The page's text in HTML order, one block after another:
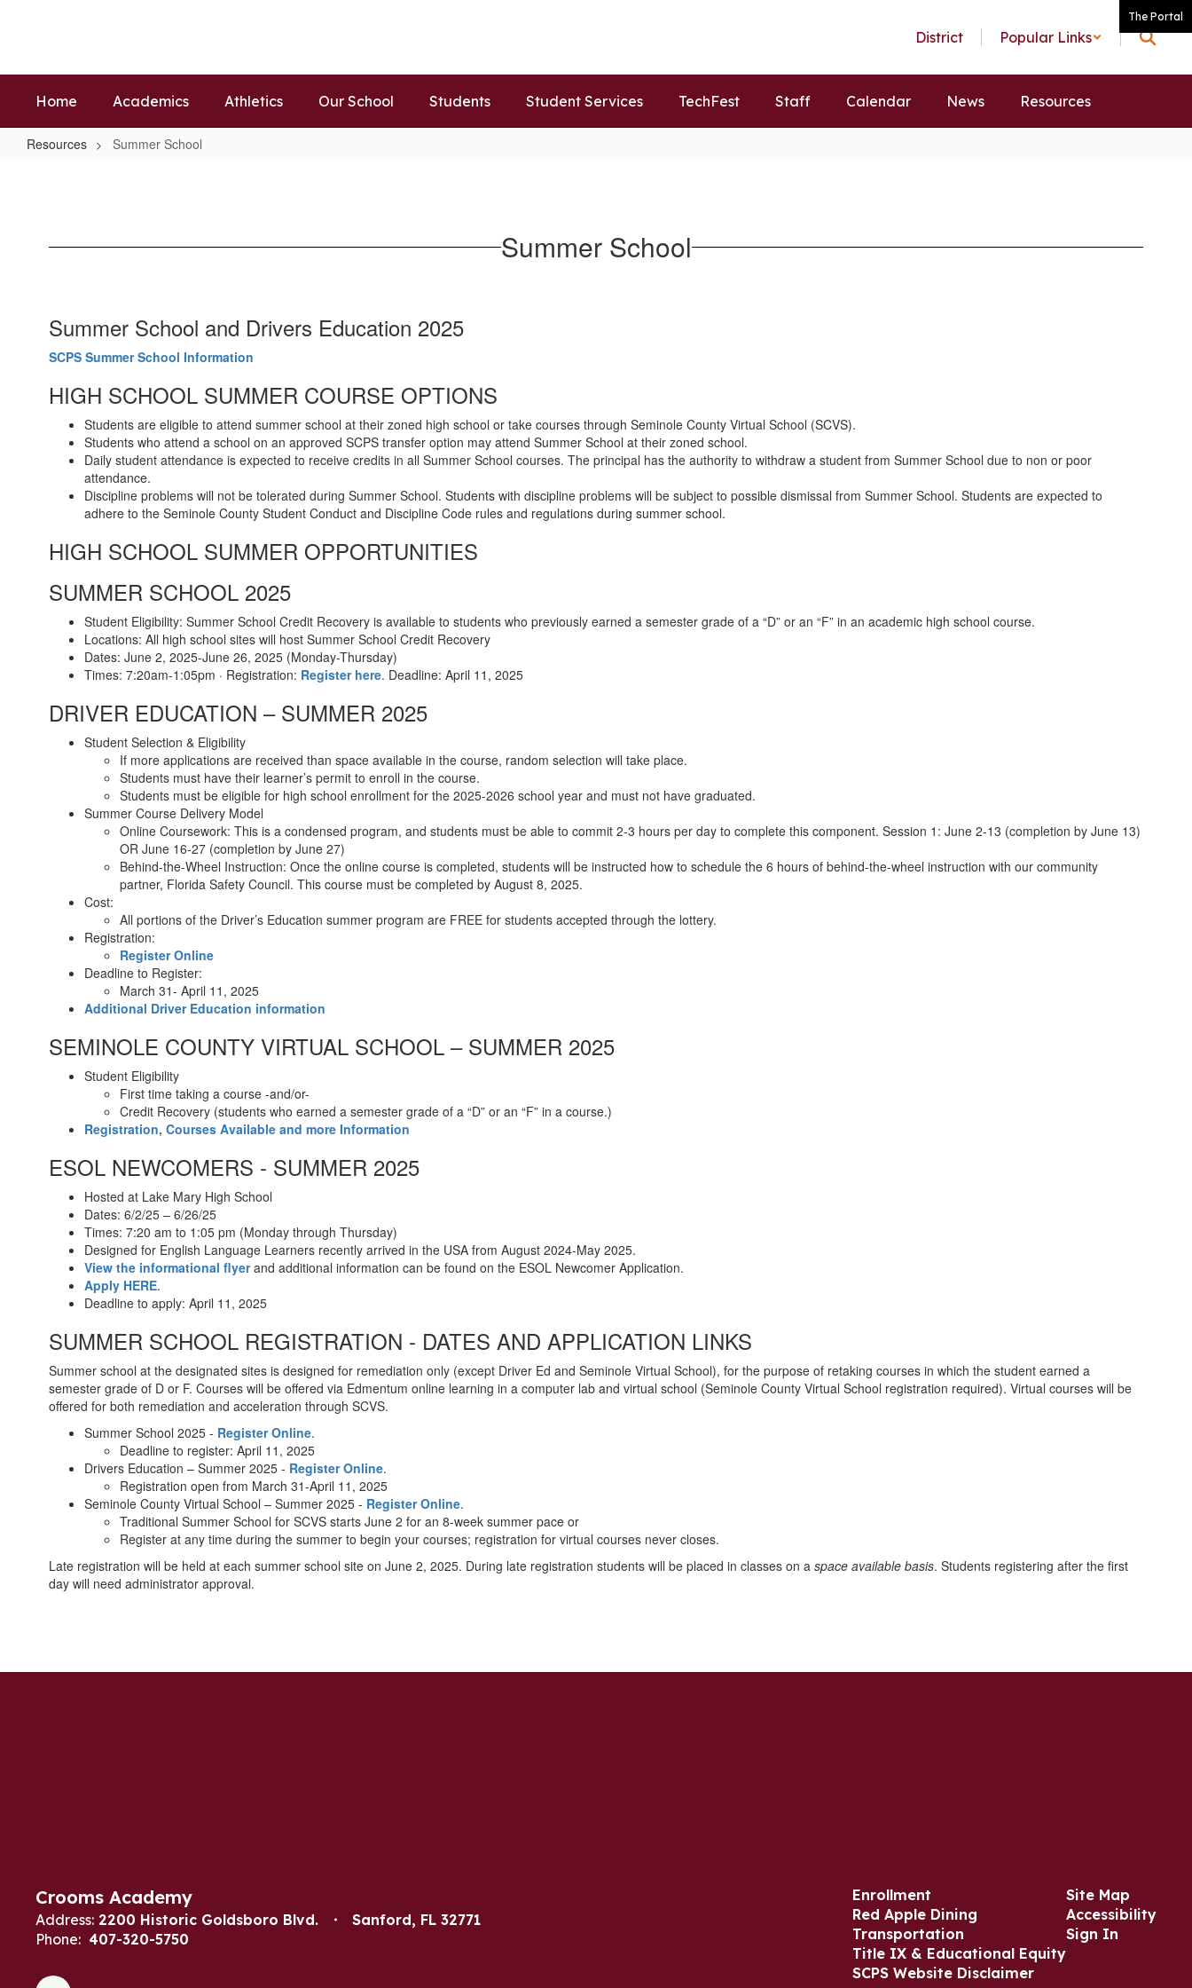
The Portal
District Popular Links
Home Academics Athletics Our School Students Student Services TechFest Staff Calendar News Resources
Resources Summer School
Summer School
Summer School and Drivers Education 2025
SCPS Summer School Information
HIGH SCHOOL SUMMER COURSE OPTIONS
Students are eligible to attend summer school at their zoned high school or take courses through Seminole County Virtual School (SCVS).
Students who attend a school on an approved SCPS transfer option may attend Summer School at their zoned school.
Daily student attendance is expected to receive credits in all Summer School courses. The principal has the authority to withdraw a student from Summer School due to non or poor
attendance.
Discipline problems will not be tolerated during Summer School. Students with discipline problems will be subject to possible dismissal from Summer School. Students are expected to
adhere to the Seminole County Student Conduct and Discipline Code rules and regulations during summer school.
HIGH SCHOOL SUMMER OPPORTUNITIES
SUMMER SCHOOL 2025
Student Eligibility: Summer School Credit Recovery is available to students who previously earned a semester grade of a “D” or an “F” in an academic high school course.
Locations: All high school sites will host Summer School Credit Recovery
Dates: June 2, 2025-June 26, 2025 (Monday-Thursday)
Times: 7:20am-1:05pm · Registration: Register here. Deadline: April 11, 2025
DRIVER EDUCATION – SUMMER 2025
Student Selection & Eligibility
If more applications are received than space available in the course, random selection will take place.
Students must have their learner’s permit to enroll in the course.
Students must be eligible for high school enrollment for the 2025-2026 school year and must not have graduated.
Summer Course Delivery Model
Online Coursework: This is a condensed program, and students must be able to commit 2-3 hours per day to complete this component. Session 1: June 2-13 (completion by June 13)
OR June 16-27 (completion by June 27)
Behind-the-Wheel Instruction: Once the online course is completed, students will be instructed how to schedule the 6 hours of behind-the-wheel instruction with our community
partner, Florida Safety Council. This course must be completed by August 8, 2025.
Cost:
All portions of the Driver’s Education summer program are FREE for students accepted through the lottery.
Registration:
Register Online
Deadline to Register:
March 31- April 11, 2025
Additional Driver Education information
SEMINOLE COUNTY VIRTUAL SCHOOL – SUMMER 2025
Student Eligibility
First time taking a course -and/or-
Credit Recovery (students who earned a semester grade of a “D” or an “F” in a course.)
Registration, Courses Available and more Information
ESOL NEWCOMERS - SUMMER 2025
Hosted at Lake Mary High School
Dates: 6/2/25 – 6/26/25
Times: 7:20 am to 1:05 pm (Monday through Thursday)
Designed for English Language Learners recently arrived in the USA from August 2024-May 2025.
View the informational flyerand additional information can be found on the ESOL Newcomer Application.
Apply HERE.
Deadline to apply: April 11, 2025
SUMMER SCHOOL REGISTRATION - DATES AND APPLICATION LINKS
Summer school at the designated sites is designed for remediation only (except Driver Ed and Seminole Virtual School), for the purpose of retaking courses in which the student earned a
semester grade of D or F. Courses will be offered via Edmentum online learning in a computer lab and virtual school (Seminole County Virtual School registration required). Virtual courses will be
offered for both remediation and acceleration through SCVS.
Summer School 2025 - Register Online.
Deadline to register: April 11, 2025
Drivers Education – Summer 2025 - Register Online.
Registration open from March 31-April 11, 2025
Seminole County Virtual School – Summer 2025 - Register Online.
Traditional Summer School for SCVS starts June 2 for an 8-week summer pace or
Register at any time during the summer to begin your courses; registration for virtual courses never closes.
Late registration will be held at each summer school site on June 2, 2025. During late registration students will be placed in classes on a space available basis. Students registering after the first
day will need administrator approval.
Crooms Academy
Address: 2200 Historic Goldsboro Blvd.
Sanford, FL 32771
Phone: 407-320-5750
Enrollment
Red Apple Dining
Transportation
Title IX & Educational Equity
SCPS Website Disclaimer
Site Map
Accessibility
Sign In